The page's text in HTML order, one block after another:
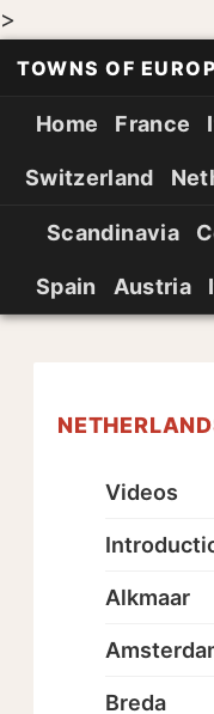
>
TOWNS OF
Home France
Switzerland
Scandinavia
Spain Austria
Videos
Alkmaar
Breda